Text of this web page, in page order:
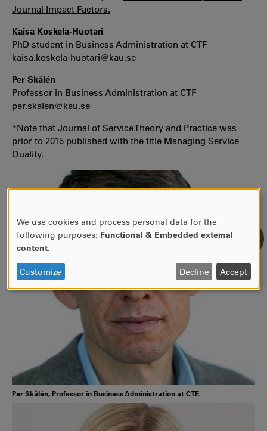
Journal Impact Factors.
Kaisa Koskela-Huotari
PhD student in Business Administration at CTF
kaisa.koskela-huotari@kau.se
Per Skålén
Professor in Business Administration at CTF
per.skalen@kau.se
*Note that Journal of Service Theory and Practice was
prior to 2015 published with the title Managing Service
Quality.
Per Skålén, Professor in Business Administration at CTF.
USE
OF
DATA
AND
COOKIES
We use cookies and process personal data for the
following purposes: Functional & Embedded external
content.
Customize Decline Accept